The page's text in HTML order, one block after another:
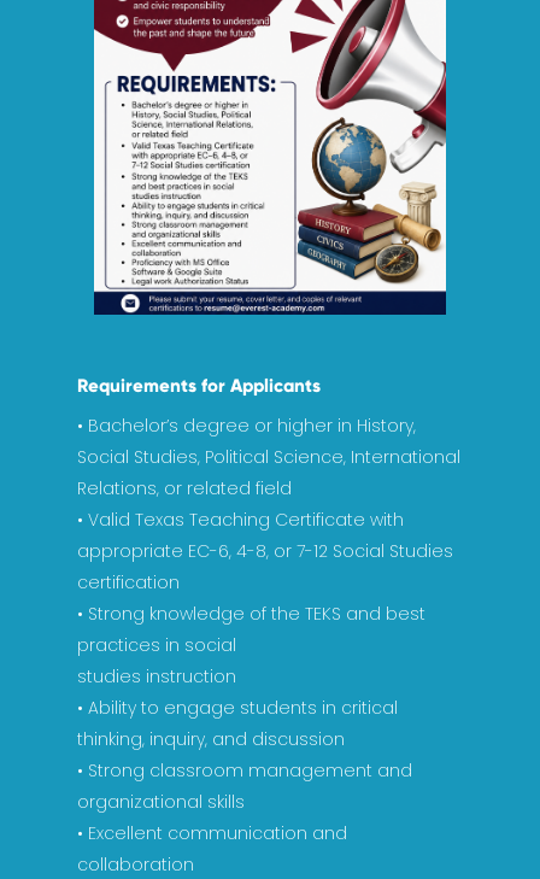
Requirements for Applicants
• Bachelor’s degree or higher in History,
Social Studies, Political Science, International
Relations, or related field
• Valid Texas Teaching Certificate with
appropriate EC-6, 4-8, or 7-12 Social Studies
certification
• Strong knowledge of the TEKS and best
practices in social
studies instruction
• Ability to engage students in critical
thinking, inquiry, and discussion
• Strong classroom management and
organizational skills
• Excellent communication and
collaboration